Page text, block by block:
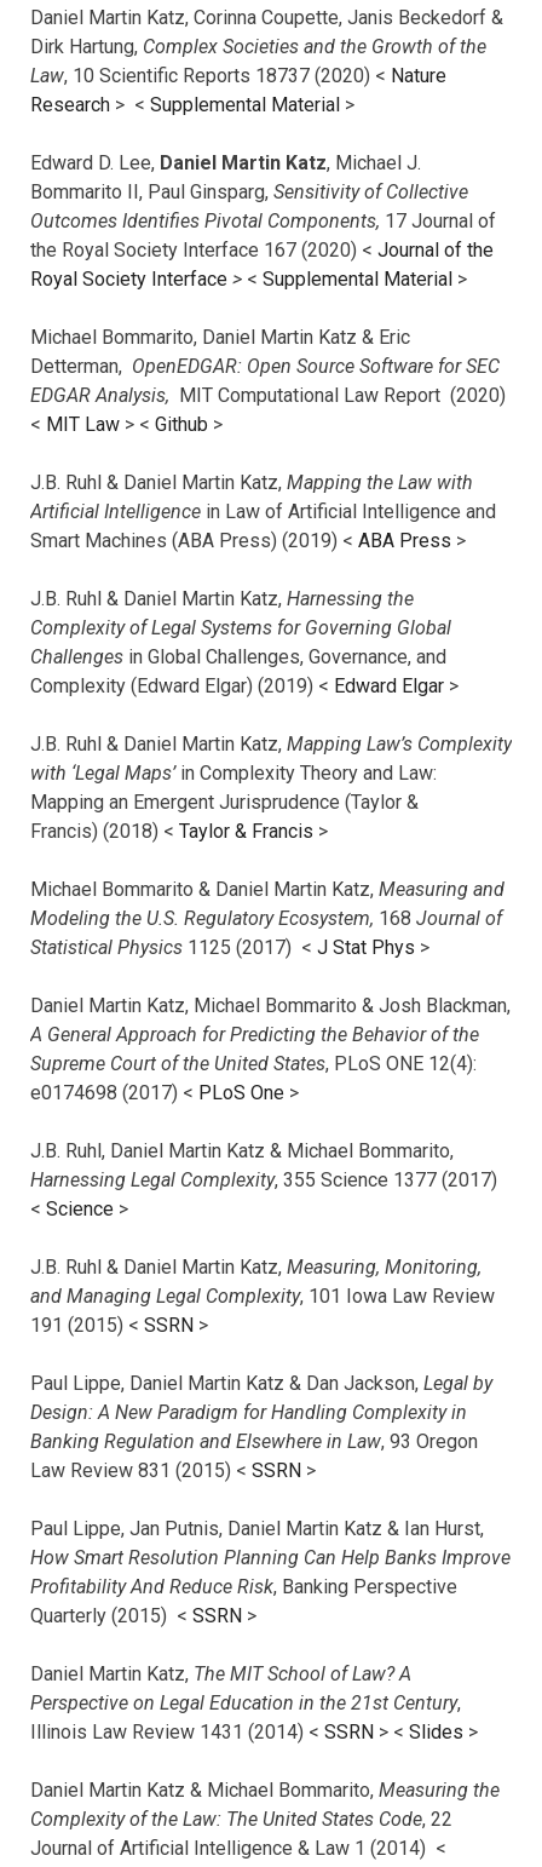
Daniel Martin Katz, Corinna Coupette, Janis Beckedorf &
Dirk Hartung, Complex Societies and the Growth of the
Law, 10 Scientific Reports 18737 (2020) < Nature
Research > < Supplemental Material >
Edward D. Lee, Daniel Martin Katz, Michael J.
Bommarito II, Paul Ginsparg, Sensitivity of Collective
Outcomes Identifies Pivotal Components, 17 Journal of
the Royal Society Interface 167 (2020) < Journal of the
Royal Society Interface > < Supplemental Material >
Michael Bommarito, Daniel Martin Katz & Eric
Detterman, OpenEDGAR: Open Source Software for SEC
EDGAR Analysis, MIT Computational Law Report (2020)
< MIT Law > < Github >
J.B. Ruhl & Daniel Martin Katz, Mapping the Law with
Artificial Intelligence in Law of Artificial Intelligence and
Smart Machines (ABA Press) (2019) < ABA Press >
J.B. Ruhl & Daniel Martin Katz, Harnessing the
Complexity of Legal Systems for Governing Global
Challenges in Global Challenges, Governance, and
Complexity (Edward Elgar) (2019) < Edward Elgar >
J.B. Ruhl & Daniel Martin Katz, Mapping Law’s Complexity
with ‘Legal Maps’in Complexity Theory and Law:
Mapping an Emergent Jurisprudence (Taylor &
Francis) (2018) < Taylor & Francis >
Michael Bommarito & Daniel Martin Katz, Measuring and
Modeling the U.S. Regulatory Ecosystem, 168 Journal of
Statistical Physics 1125 (2017) < J Stat Phys >
Daniel Martin Katz, Michael Bommarito & Josh Blackman,
A General Approach for Predicting the Behavior of the
Supreme Court of the United States, PLoS ONE 12(4):
e0174698 (2017) < PLoS One >
J.B. Ruhl, Daniel Martin Katz & Michael Bommarito,
Harnessing Legal Complexity, 355 Science 1377 (2017)
< Science >
J.B. Ruhl & Daniel Martin Katz, Measuring, Monitoring,
and Managing Legal Complexity, 101 Iowa Law Review
191 (2015) < SSRN >
Paul Lippe, Daniel Martin Katz & Dan Jackson, Legal by
Design: A New Paradigm for Handling Complexity in
Banking Regulation and Elsewhere in Law, 93 Oregon
Law Review 831 (2015) < SSRN >
Paul Lippe, Jan Putnis, Daniel Martin Katz & Ian Hurst,
How Smart Resolution Planning Can Help Banks Improve
Profitability And Reduce Risk, Banking Perspective
Quarterly (2015) < SSRN >
Daniel Martin Katz, The MIT School of Law? A
Perspective on Legal Education in the 21st Century,
Illinois Law Review 1431 (2014) < SSRN > < Slides >
Daniel Martin Katz & Michael Bommarito, Measuring the
Complexity of the Law: The United States Code, 22
Journal of Artificial Intelligence & Law 1 (2014) <